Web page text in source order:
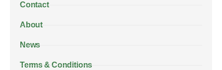
Contact
About
News
Terms & Conditions